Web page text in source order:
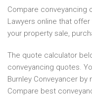
Compare conveyancing
Lawyers online that
your property sale,
The quote calculator
conveyancing quotes.
Burnley Conveyancer
Compare best